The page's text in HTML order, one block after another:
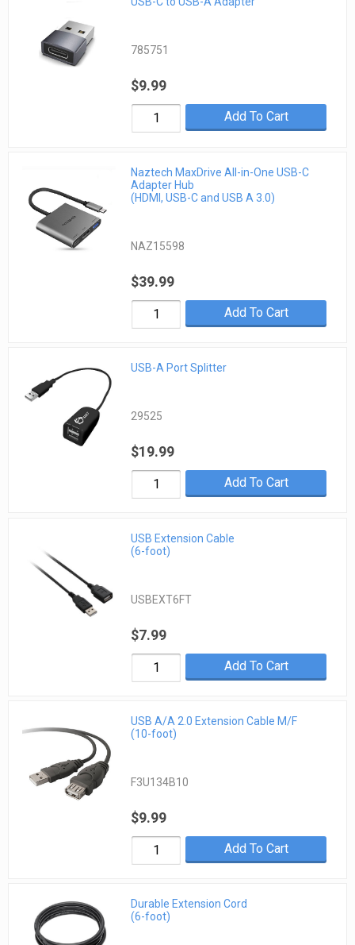
785751
$9.99
Add To Cart
Naztech MaxDrive All-in-One USB-C
Adapter Hub
(HDMI, USB-C and USB A 3.0)
NAZ15598
$39.99
Add To Cart
USB-A Port Splitter
29525
$19.99
Add To Cart
USB Extension Cable
(6-foot)
USBEXT6FT
$7.99
Add To Cart
USB A/A 2.0 Extension Cable M/F
(10-foot)
F3U134B10
$9.99
Add To Cart
Durable Extension Cord
(6-foot)